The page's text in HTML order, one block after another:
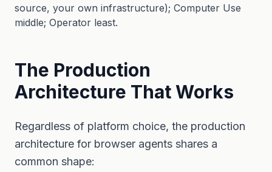
source, your own infrastructure); Computer Use
middle; Operator least.
The Production
Architecture That Works
Regardless of platform choice, the production
architecture for browser agents shares a
common shape: